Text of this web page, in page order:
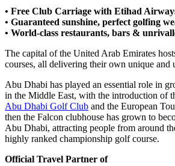
• Free Club Carriage with Etihad
• Guaranteed sunshine, perfect golfing
• World-class restaurants, bars &
The capital of the United Arab Emirates
courses, all delivering their own unique and
Abu Dhabi has played an essential role in
in the Middle East, with the introduction of
Abu Dhabi Golf Club and the European
then the Falcon clubhouse has grown to
Abu Dhabi, attracting people from around
highly ranked championship golf course.
Official Travel Partner of